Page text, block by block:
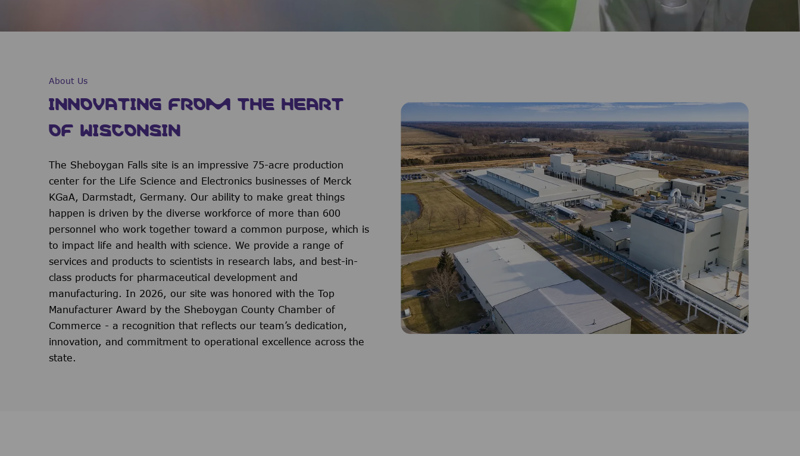
About Us
INNOVATING FROM THE HEART
OF WISCONSIN
The Sheboygan Falls site is an impressive 75-acre production
center for the Life Science and Electronics businesses of Merck
KGaA, Darmstadt, Germany. Our ability to make great things
happen is driven by the diverse workforce of more than 600
personnel who work together toward a common purpose, which is
to impact life and health with science. We provide a range of
services and products to scientists in research labs, and best-in-
class products for pharmaceutical development and
manufacturing. In 2026, our site was honored with the Top
Manufacturer Award by the Sheboygan County Chamber of
Commerce - a recognition that reflects our team’s dedication,
innovation, and commitment to operational excellence across the
state.